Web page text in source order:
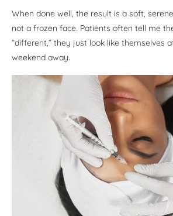
When done well, the result is a soft,
not a frozen face. Patients often tell me
“different,” they just look like themselves
weekend away.